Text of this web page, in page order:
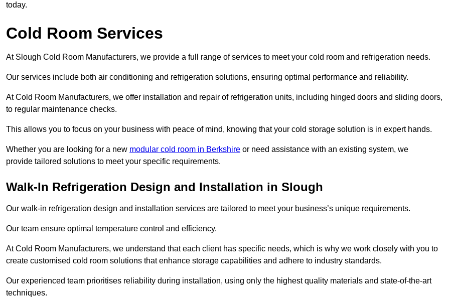
today.
Cold Room Services
At Slough Cold Room Manufacturers, we provide a full range of services to meet your cold room and refrigeration needs.
Our services include both air conditioning and refrigeration solutions, ensuring optimal performance and reliability.
At Cold Room Manufacturers, we offer installation and repair of refrigeration units, including hinged doors and sliding doors,
to regular maintenance checks.
This allows you to focus on your business with peace of mind, knowing that your cold storage solution is in expert hands.
Whether you are looking for a new modular cold room in Berkshire or need assistance with an existing system, we
provide tailored solutions to meet your specific requirements.
Walk-In Refrigeration Design and Installation in Slough
Our walk-in refrigeration design and installation services are tailored to meet your business’s unique requirements.
Our team ensure optimal temperature control and efficiency.
At Cold Room Manufacturers, we understand that each client has specific needs, which is why we work closely with you to
create customised cold room solutions that enhance storage capabilities and adhere to industry standards.
Our experienced team prioritises reliability during installation, using only the highest quality materials and state-of-the-art
techniques.